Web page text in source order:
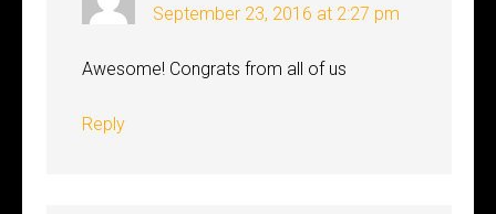
September 23, 2016 at 2:27 pm
Awesome! Congrats from all of us
Reply